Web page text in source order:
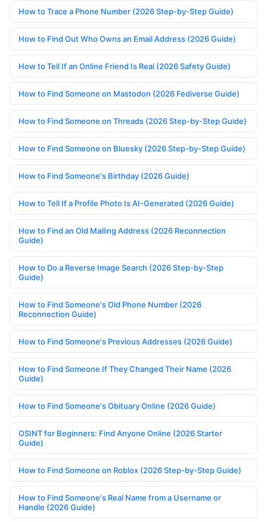
How to Trace a Phone Number (2026 Step-by-Step Guide)
How to Find Out Who Owns an Email Address (2026 Guide)
How to Tell If an Online Friend Is Real (2026 Safety Guide)
How to Find Someone on Mastodon (2026 Fediverse Guide)
How to Find Someone on Threads (2026 Step-by-Step Guide)
How to Find Someone on Bluesky (2026 Step-by-Step Guide)
How to Find Someone's Birthday (2026 Guide)
How to Tell If a Profile Photo Is AI-Generated (2026 Guide)
How to Find an Old Mailing Address (2026 Reconnection
Guide)
How to Do a Reverse Image Search (2026 Step-by-Step
Guide)
How to Find Someone's Old Phone Number (2026
Reconnection Guide)
How to Find Someone's Previous Addresses (2026 Guide)
How to Find Someone If They Changed Their Name (2026
Guide)
How to Find Someone's Obituary Online (2026 Guide)
OSINT for Beginners: Find Anyone Online (2026 Starter
Guide)
How to Find Someone on Roblox (2026 Step-by-Step Guide)
How to Find Someone's Real Name from a Username or
Handle (2026 Guide)